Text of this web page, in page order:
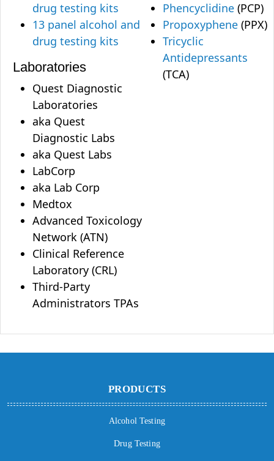
drug testing kits
13 panel alcohol and
drug testing kits
Laboratories
Quest Diagnostic
Laboratories
aka Quest
Diagnostic Labs
aka Quest Labs
LabCorp
aka Lab Corp
Medtox
Advanced Toxicology
Network (ATN)
Clinical Reference
Laboratory (CRL)
Third-Party
Administrators TPAs
Phencyclidine (PCP)
Propoxyphene (PPX)
Tricyclic
Antidepressants
(TCA)
PRODUCTS
Alcohol Testing
Drug Testing